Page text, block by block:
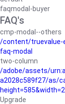
faqmodal-buyer
FAQ's
cmp-modal--others
/content/
faq-modal
two-column
/adobe/assets/
a2028c589f27/as/
Upgrade